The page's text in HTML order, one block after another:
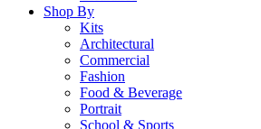
Shop By
Kits
Architectural
Commercial
Fashion
Food & Beverage
Portrait
School & Sports